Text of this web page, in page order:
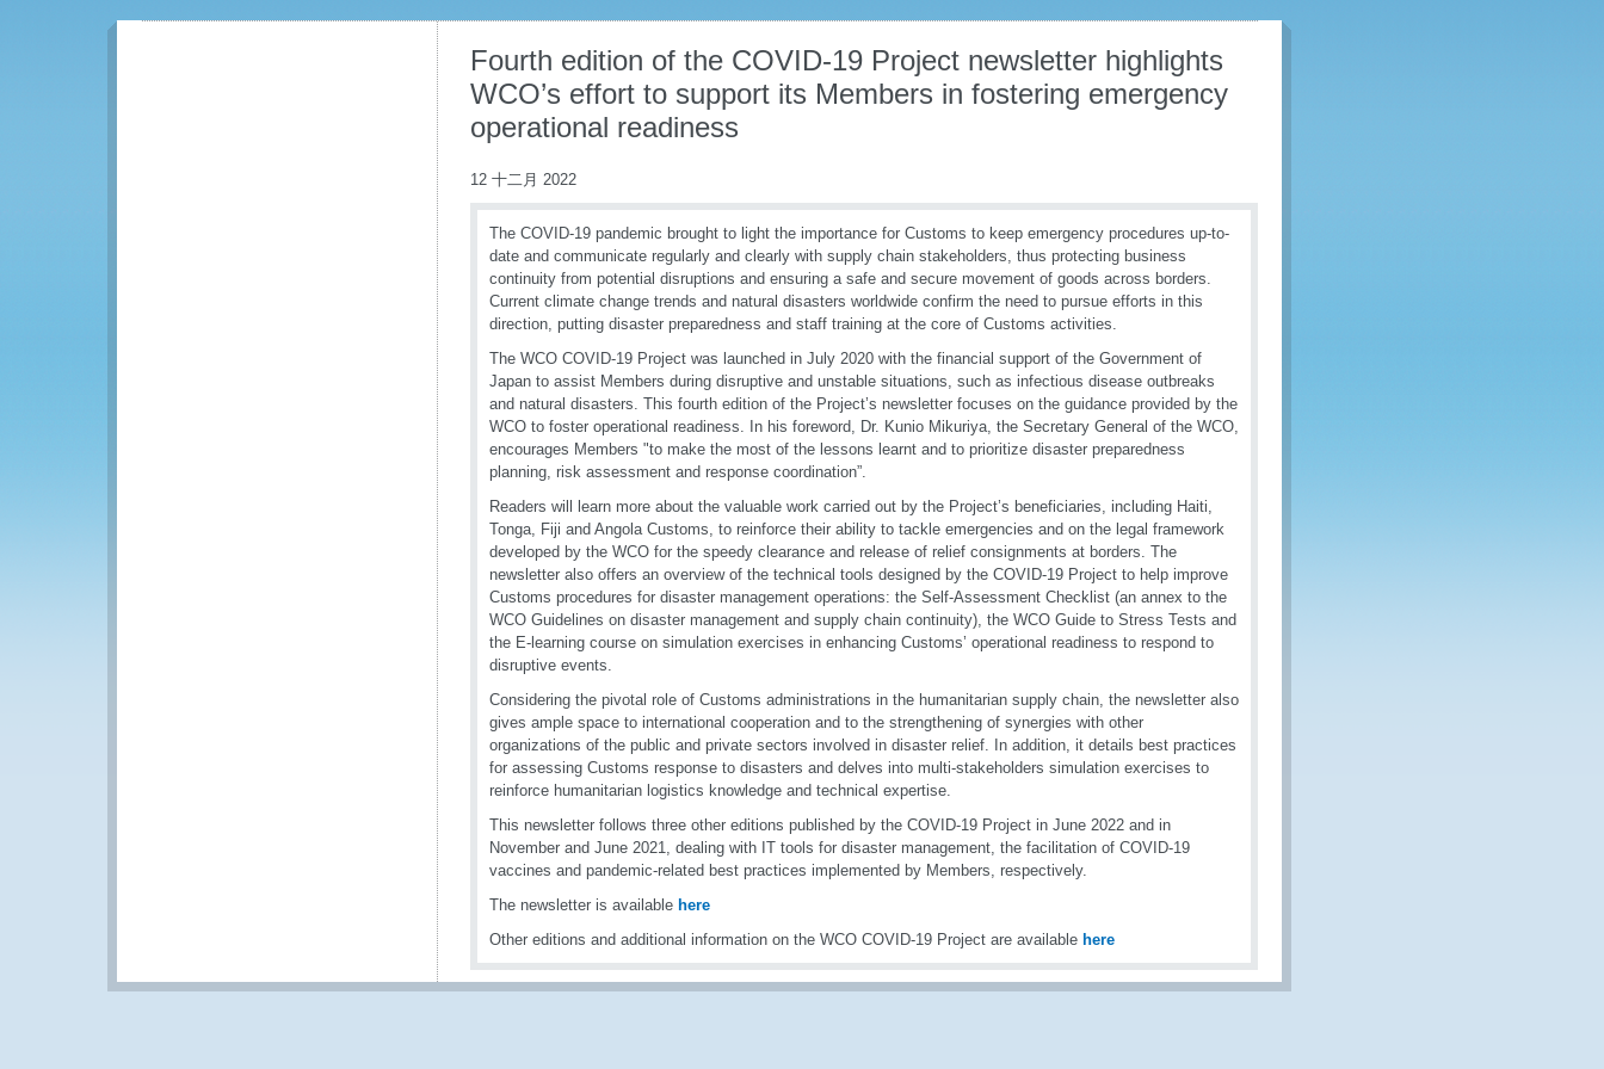
Fourth edition of the COVID-19 Project newsletter highlights
WCO’s effort to support its Members in fostering emergency
operational readiness
12 十二月 2022
The COVID-19 pandemic brought to light the importance for Customs to keep emergency procedures up-to-
date and communicate regularly and clearly with supply chain stakeholders, thus protecting business
continuity from potential disruptions and ensuring a safe and secure movement of goods across borders.
Current climate change trends and natural disasters worldwide confirm the need to pursue efforts in this
direction, putting disaster preparedness and staff training at the core of Customs activities.
The WCO COVID-19 Project was launched in July 2020 with the financial support of the Government of
Japan to assist Members during disruptive and unstable situations, such as infectious disease outbreaks
and natural disasters. This fourth edition of the Project’s newsletter focuses on the guidance provided by the
WCO to foster operational readiness. In his foreword, Dr. Kunio Mikuriya, the Secretary General of the WCO,
encourages Members "to make the most of the lessons learnt and to prioritize disaster preparedness
planning, risk assessment and response coordination”.
Readers will learn more about the valuable work carried out by the Project’s beneficiaries, including Haiti,
Tonga, Fiji and Angola Customs, to reinforce their ability to tackle emergencies and on the legal framework
developed by the WCO for the speedy clearance and release of relief consignments at borders. The
newsletter also offers an overview of the technical tools designed by the COVID-19 Project to help improve
Customs procedures for disaster management operations: the Self-Assessment Checklist (an annex to the
WCO Guidelines on disaster management and supply chain continuity), the WCO Guide to Stress Tests and
the E-learning course on simulation exercises in enhancing Customs’ operational readiness to respond to
disruptive events.
Considering the pivotal role of Customs administrations in the humanitarian supply chain, the newsletter also
gives ample space to international cooperation and to the strengthening of synergies with other
organizations of the public and private sectors involved in disaster relief. In addition, it details best practices
for assessing Customs response to disasters and delves into multi-stakeholders simulation exercises to
reinforce humanitarian logistics knowledge and technical expertise.
This newsletter follows three other editions published by the COVID-19 Project in June 2022 and in
November and June 2021, dealing with IT tools for disaster management, the facilitation of COVID-19
vaccines and pandemic-related best practices implemented by Members, respectively.
The newsletter is available here
Other editions and additional information on the WCO COVID-19 Project are available here